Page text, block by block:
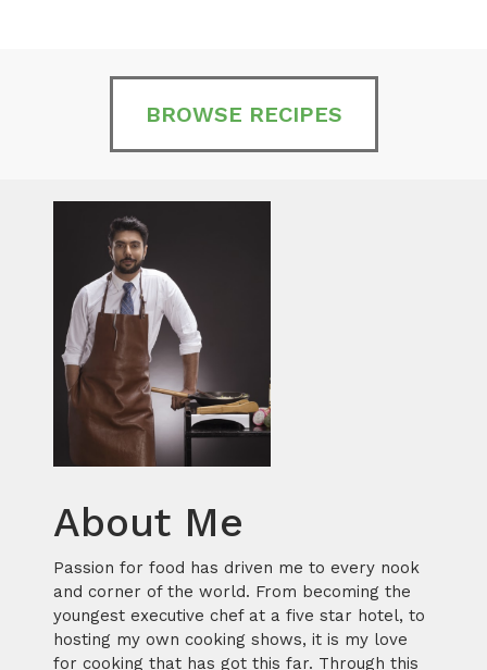
BROWSE RECIPES
About Me
Passion for food has driven me to every nook
and corner of the world. From becoming the
youngest executive chef at a five star hotel, to
hosting my own cooking shows, it is my love
for cooking that has got this far. Through this